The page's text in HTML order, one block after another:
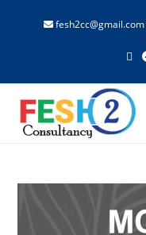
fesh2cc@gmail.com